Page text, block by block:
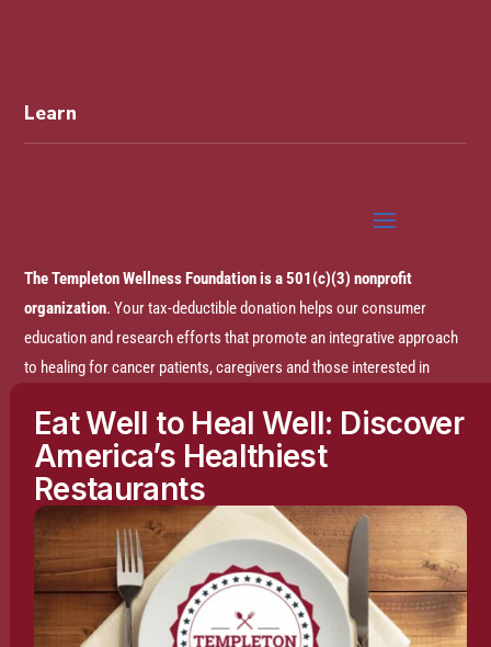
Learn
The Templeton Wellness Foundation is a 501(c)(3) nonprofit
organization. Your tax-deductible donation helps our consumer
education and research efforts that promote an integrative approach
to healing for cancer patients, caregivers and those interested in
Disclaimer:The entire content of this website is based on research
conducted by the Templeton Wellness Foundation (TWF), unless
otherwise noted. The information is presented for educational
purposes only and is not intended to diagnose or prescribe any
medical or psychological condition, nor to prevent, treat, mitigate or
cure such conditions. The information contained herein is not
Eat Well to Heal Well: Discover
America’s Healthiest
Restaurants